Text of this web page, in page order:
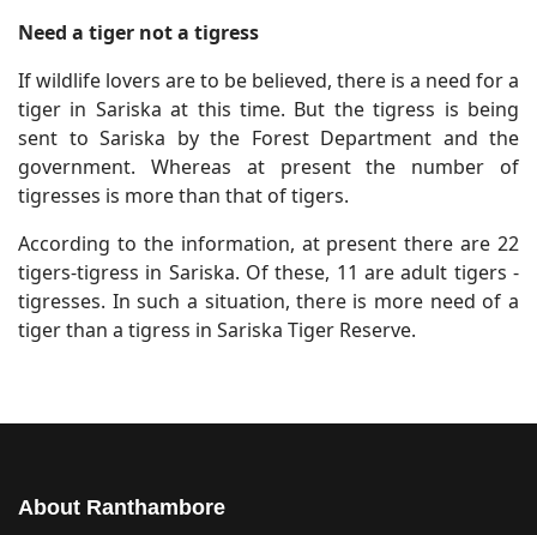
Need a tiger not a tigress
If wildlife lovers are to be believed, there is a need for a
tiger in Sariska at this time. But the tigress is being
sent to Sariska by the Forest Department and the
government. Whereas at present the number of
tigresses is more than that of tigers.
According to the information, at present there are 22
tigers-tigress in Sariska. Of these, 11 are adult tigers -
tigresses. In such a situation, there is more need of a
tiger than a tigress in Sariska Tiger Reserve.
About Ranthambore